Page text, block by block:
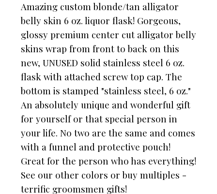
Amazing custom blonde/tan alligator
belly skin 6 oz. liquor flask! Gorgeous,
glossy premium center cut alligator belly
skins wrap from front to back on this
new, UNUSED solid stainless steel 6 oz.
flask with attached screw top cap. The
bottom is stamped "stainless steel, 6 oz."
An absolutely unique and wonderful gift
for yourself or that special person in
your life. No two are the same and comes
with a funnel and protective pouch!
Great for the person who has everything!
See our other colors or buy multiples -
terrific groomsmen gifts!